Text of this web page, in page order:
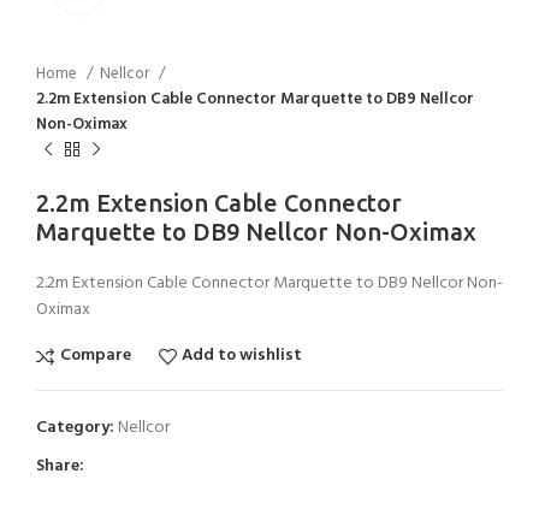
Home
Nellcor
2.2m Extension Cable Connector Marquette to DB9 Nellcor
Non-Oximax
2.2m Extension Cable Connector
Marquette to DB9 Nellcor Non-Oximax
2.2m Extension Cable Connector Marquette to DB9 Nellcor Non-
Oximax
Compare
Add to wishlist
Category: Nellcor
Share: